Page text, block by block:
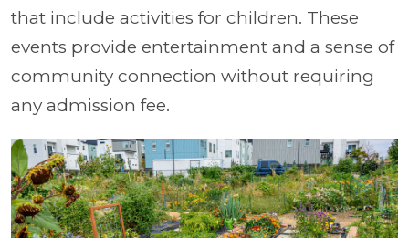
that include activities for children. These
events provide entertainment and a sense of
community connection without requiring
any admission fee.